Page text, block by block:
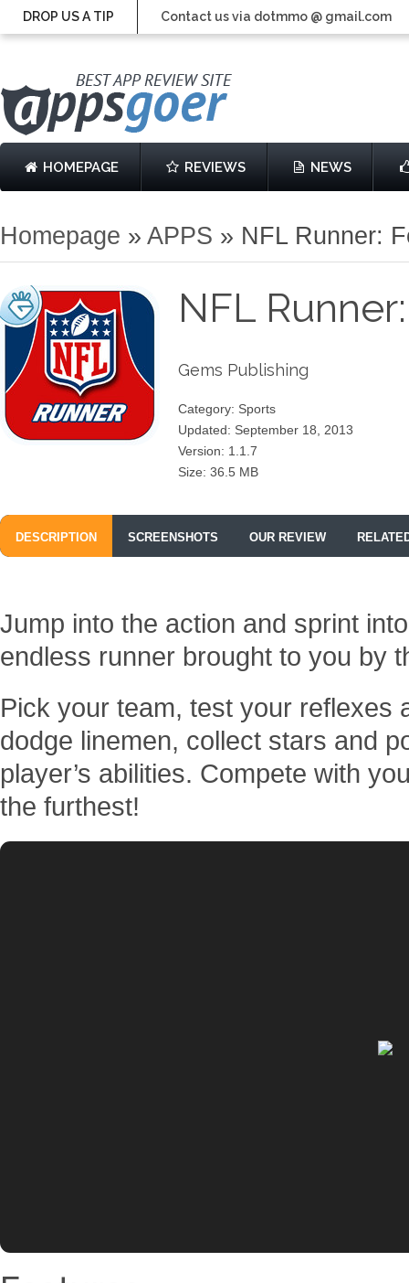
DROP US A TIP Contact us via dotmmo @ gmail.com
HOMEPAGE REVIEWS NEWS
Homepage » APPS » NFL Runner:
NFL
Gems Publishing
Category: Sports
Updated: September 18, 2013
Version: 1.1.7
Size: 36.5 MB
DESCRIPTION SCREENSHOTS OUR REVIEW
Jump into the action and sprint
endless runner brought to you by
Pick your team, test your reflexes
dodge linemen, collect stars and
player’s abilities. Compete with
the furthest!